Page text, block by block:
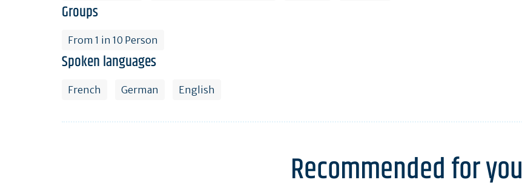
Groups
From 1 in 10 Person
Spoken languages
French German English
Recommended for you